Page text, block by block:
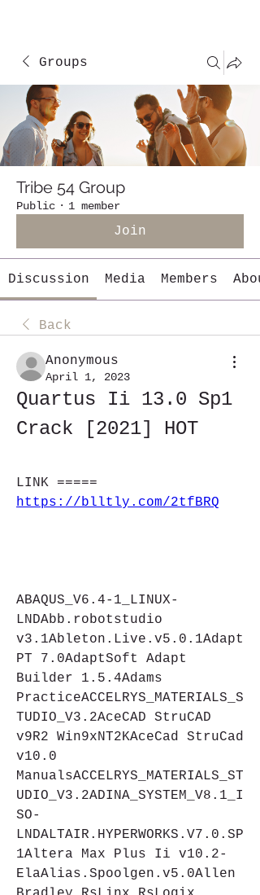
Groups
Tribe 54 Group
Public · 1 member
Join
Discussion Media Members
Back
Anonymous
April 1, 2023
Quartus Ii 13.0 Sp1
Crack [2021] HOT
https://blltly.com/2tfBRQ
ABAQUS_V6.4-1_LINUX-
LNDAbb.robotstudio
v3.1Ableton.Live.v5.0.1Adapt
PT 7.0AdaptSoft Adapt
Builder 1.5.4Adams
PracticeACCELRYS_MATERIALS_S
TUDIO_V3.2AceCAD StruCAD
v9R2 Win9xNT2KAceCad StruCad
v10.0
ManualsACCELRYS_MATERIALS_ST
UDIO_V3.2ADINA_SYSTEM_V8.1_I
SO-
LNDALTAIR.HYPERWORKS.V7.0.SP
1Altera Max Plus Ii v10.2-
ElaAlias.Spoolgen.v5.0Allen